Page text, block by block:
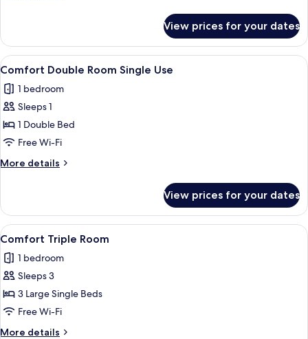
Twin
Double
or
Twin
View prices for your dates
View
all
photos
for
Comfort
Double
Room
Single
A small, clean room with a single
2
Comfort Double Room Single Use
1 bedroom
Sleeps 1
1 Double Bed
Free Wi-Fi
More details
More
Double
Room
Single
View prices for your dates
View
all
photos
for
Comfort
Triple
Room
A room with three single beds,
1
Comfort Triple Room
1 bedroom
Sleeps 3
3 Large Single Beds
Free Wi-Fi
More details
More